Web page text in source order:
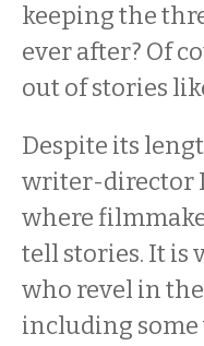
keeping the
ever after? Of
out of stories
Despite its
writer-director
where
tell stories. It is
who revel in
including